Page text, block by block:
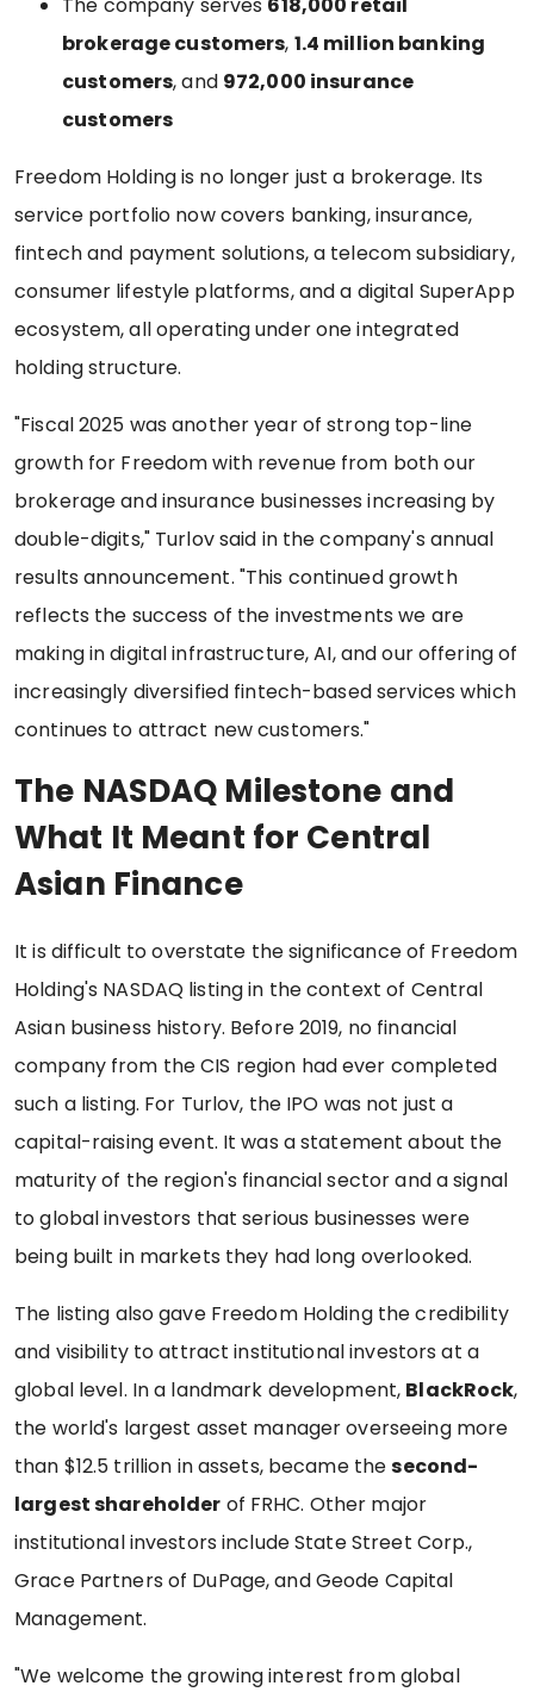
brokerage customers, 1.4 million banking
customers, and 972,000 insurance
customers
Freedom Holding is no longer just a brokerage. Its
service portfolio now covers banking, insurance,
fintech and payment solutions, a telecom subsidiary,
consumer lifestyle platforms, and a digital SuperApp
ecosystem, all operating under one integrated
holding structure.
"Fiscal 2025 was another year of strong top-line
growth for Freedom with revenue from both our
brokerage and insurance businesses increasing by
double-digits," Turlov said in the company's annual
results announcement. "This continued growth
reflects the success of the investments we are
making in digital infrastructure, AI, and our offering of
increasingly diversified fintech-based services which
continues to attract new customers."
The NASDAQ Milestone and
What It Meant for Central
Asian Finance
It is difficult to overstate the significance of Freedom
Holding's NASDAQ listing in the context of Central
Asian business history. Before 2019, no financial
company from the CIS region had ever completed
such a listing. For Turlov, the IPO was not just a
capital-raising event. It was a statement about the
maturity of the region's financial sector and a signal
to global investors that serious businesses were
being built in markets they had long overlooked.
The listing also gave Freedom Holding the credibility
and visibility to attract institutional investors at a
global level. In a landmark development, BlackRock,
the world's largest asset manager overseeing more
than $12.5 trillion in assets, became thesecond-
largest shareholder of FRHC. Other major
institutional investors include State Street Corp.,
Grace Partners of DuPage, and Geode Capital
Management.
"We welcome the growing interest from global